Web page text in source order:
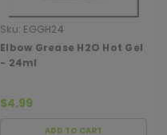
Sku: EGGH24
Elbow Grease H2O Hot Gel
- 24ml
$4.99
ADD TO CART